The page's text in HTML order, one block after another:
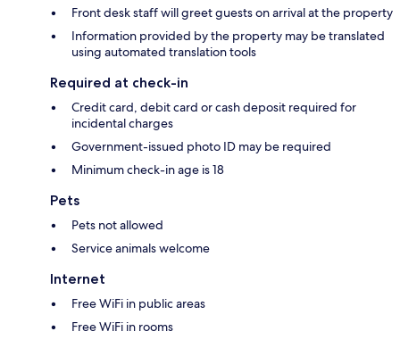
Front desk staff will greet guests on arrival at the property
Information provided by the property may be translated
using automated translation tools
Required at check-in
Credit card, debit card or cash deposit required for
incidental charges
Government-issued photo ID may be required
Minimum check-in age is 18
Pets
Pets not allowed
Service animals welcome
Internet
Free WiFi in public areas
Free WiFi in rooms